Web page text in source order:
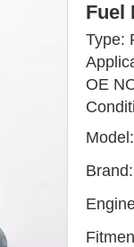
Fuel
Type:
OE
Model:
Brand: